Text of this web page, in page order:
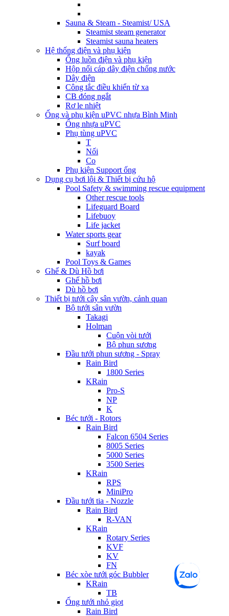
Sauna & Steam - Steamist/ USA
Steamist steam generator
Steamist sauna heaters
Hệ thống điện và phụ kiện
Ống luồn điện và phụ kiện
Hộp nối cáp dây điện chống nước
Dây điện
Công tắc điều khiển từ xa
CB đóng ngắt
Rơ le nhiệt
Ống và phụ kiện uPVC nhựa Bình Minh
Ống nhựa uPVC
Phụ tùng uPVC
T
Nối
Co
Phụ kiện Support ống
Dụng cụ bơi lội & Thiết bị cứu hộ
Pool Safety & swimming rescue equipment
Other rescue tools
Lifeguard Board
Lifebuoy
Life jacket
Water sports gear
Surf board
kayak
Pool Toys & Games
Ghế & Dù Hồ bơi
Ghế hồ bơi
Dù hồ bơi
Thiết bị tưới cây sân vườn, cảnh quan
Bộ tưới sân vườn
Takagi
Holman
Cuộn vòi tưới
Bộ phun sương
Đầu tưới phun sương - Spray
Rain Bird
1800 Series
KRain
Pro-S
NP
K
Béc tưới - Rotors
Rain Bird
Falcon 6504 Series
8005 Series
5000 Series
3500 Series
KRain
RPS
MiniPro
Đầu tưới tia - Nozzle
Rain Bird
R-VAN
KRain
Rotary Series
KVF
KV
FN
Béc xòe tưới góc Bubbler
KRain
TB
Ống tưới nhỏ giọt
Rain Bird